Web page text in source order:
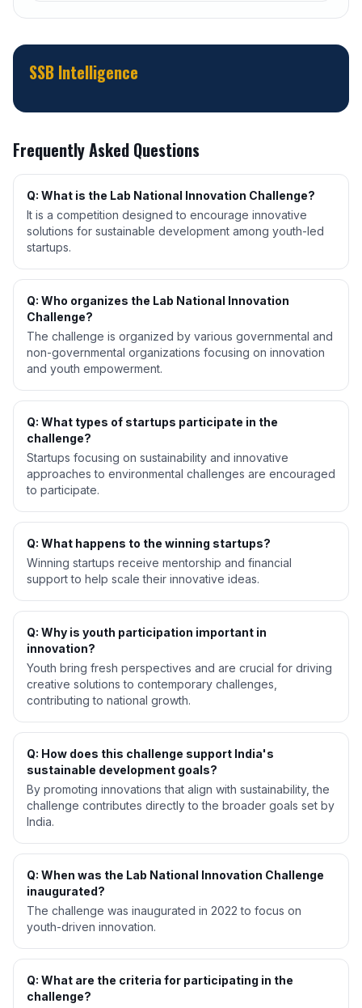
SSB Intelligence
Frequently Asked Questions
Q: What is the Lab National Innovation Challenge?
It is a competition designed to encourage innovative
solutions for sustainable development among youth-led
startups.
Q: Who organizes the Lab National Innovation
Challenge?
The challenge is organized by various governmental and
non-governmental organizations focusing on innovation
and youth empowerment.
Q: What types of startups participate in the
challenge?
Startups focusing on sustainability and innovative
approaches to environmental challenges are encouraged
to participate.
Q: What happens to the winning startups?
Winning startups receive mentorship and financial
support to help scale their innovative ideas.
Q: Why is youth participation important in
innovation?
Youth bring fresh perspectives and are crucial for driving
creative solutions to contemporary challenges,
contributing to national growth.
Q: How does this challenge support India's
sustainable development goals?
By promoting innovations that align with sustainability, the
challenge contributes directly to the broader goals set by
India.
Q: When was the Lab National Innovation Challenge
inaugurated?
The challenge was inaugurated in 2022 to focus on
youth-driven innovation.
Q: What are the criteria for participating in the
challenge?